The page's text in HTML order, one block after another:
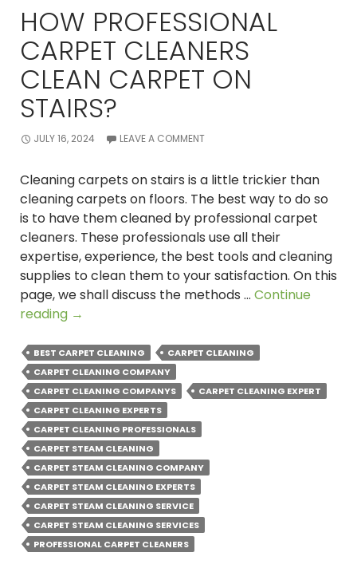
HOW PROFESSIONAL
CARPET CLEANERS
CLEAN CARPET ON
STAIRS?
JULY 16, 2024 LEAVE A COMMENT
Cleaning carpets on stairs is a little trickier than
cleaning carpets on floors. The best way to do so
is to have them cleaned by professional carpet
cleaners. These professionals use all their
expertise, experience, the best tools and cleaning
supplies to clean them to your satisfaction. On this
page, we shall discuss the methods … Continue
reading How
Carpet
Cleaners
Clean
Carpet
on
Stairs?
→
BEST CARPET CLEANING
CARPET CLEANING
CARPET CLEANING COMPANY
CARPET CLEANING COMPANYS
CARPET CLEANING EXPERT
CARPET CLEANING EXPERTS
CARPET CLEANING PROFESSIONALS
CARPET STEAM CLEANING
CARPET STEAM CLEANING COMPANY
CARPET STEAM CLEANING EXPERTS
CARPET STEAM CLEANING SERVICE
CARPET STEAM CLEANING SERVICES
PROFESSIONAL CARPET CLEANERS